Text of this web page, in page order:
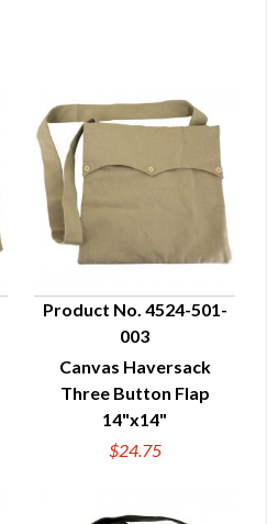
QUICK VIEW
Product No. 4524-501-
003
Canvas Haversack
Three Button Flap
14"x14"
$24.75